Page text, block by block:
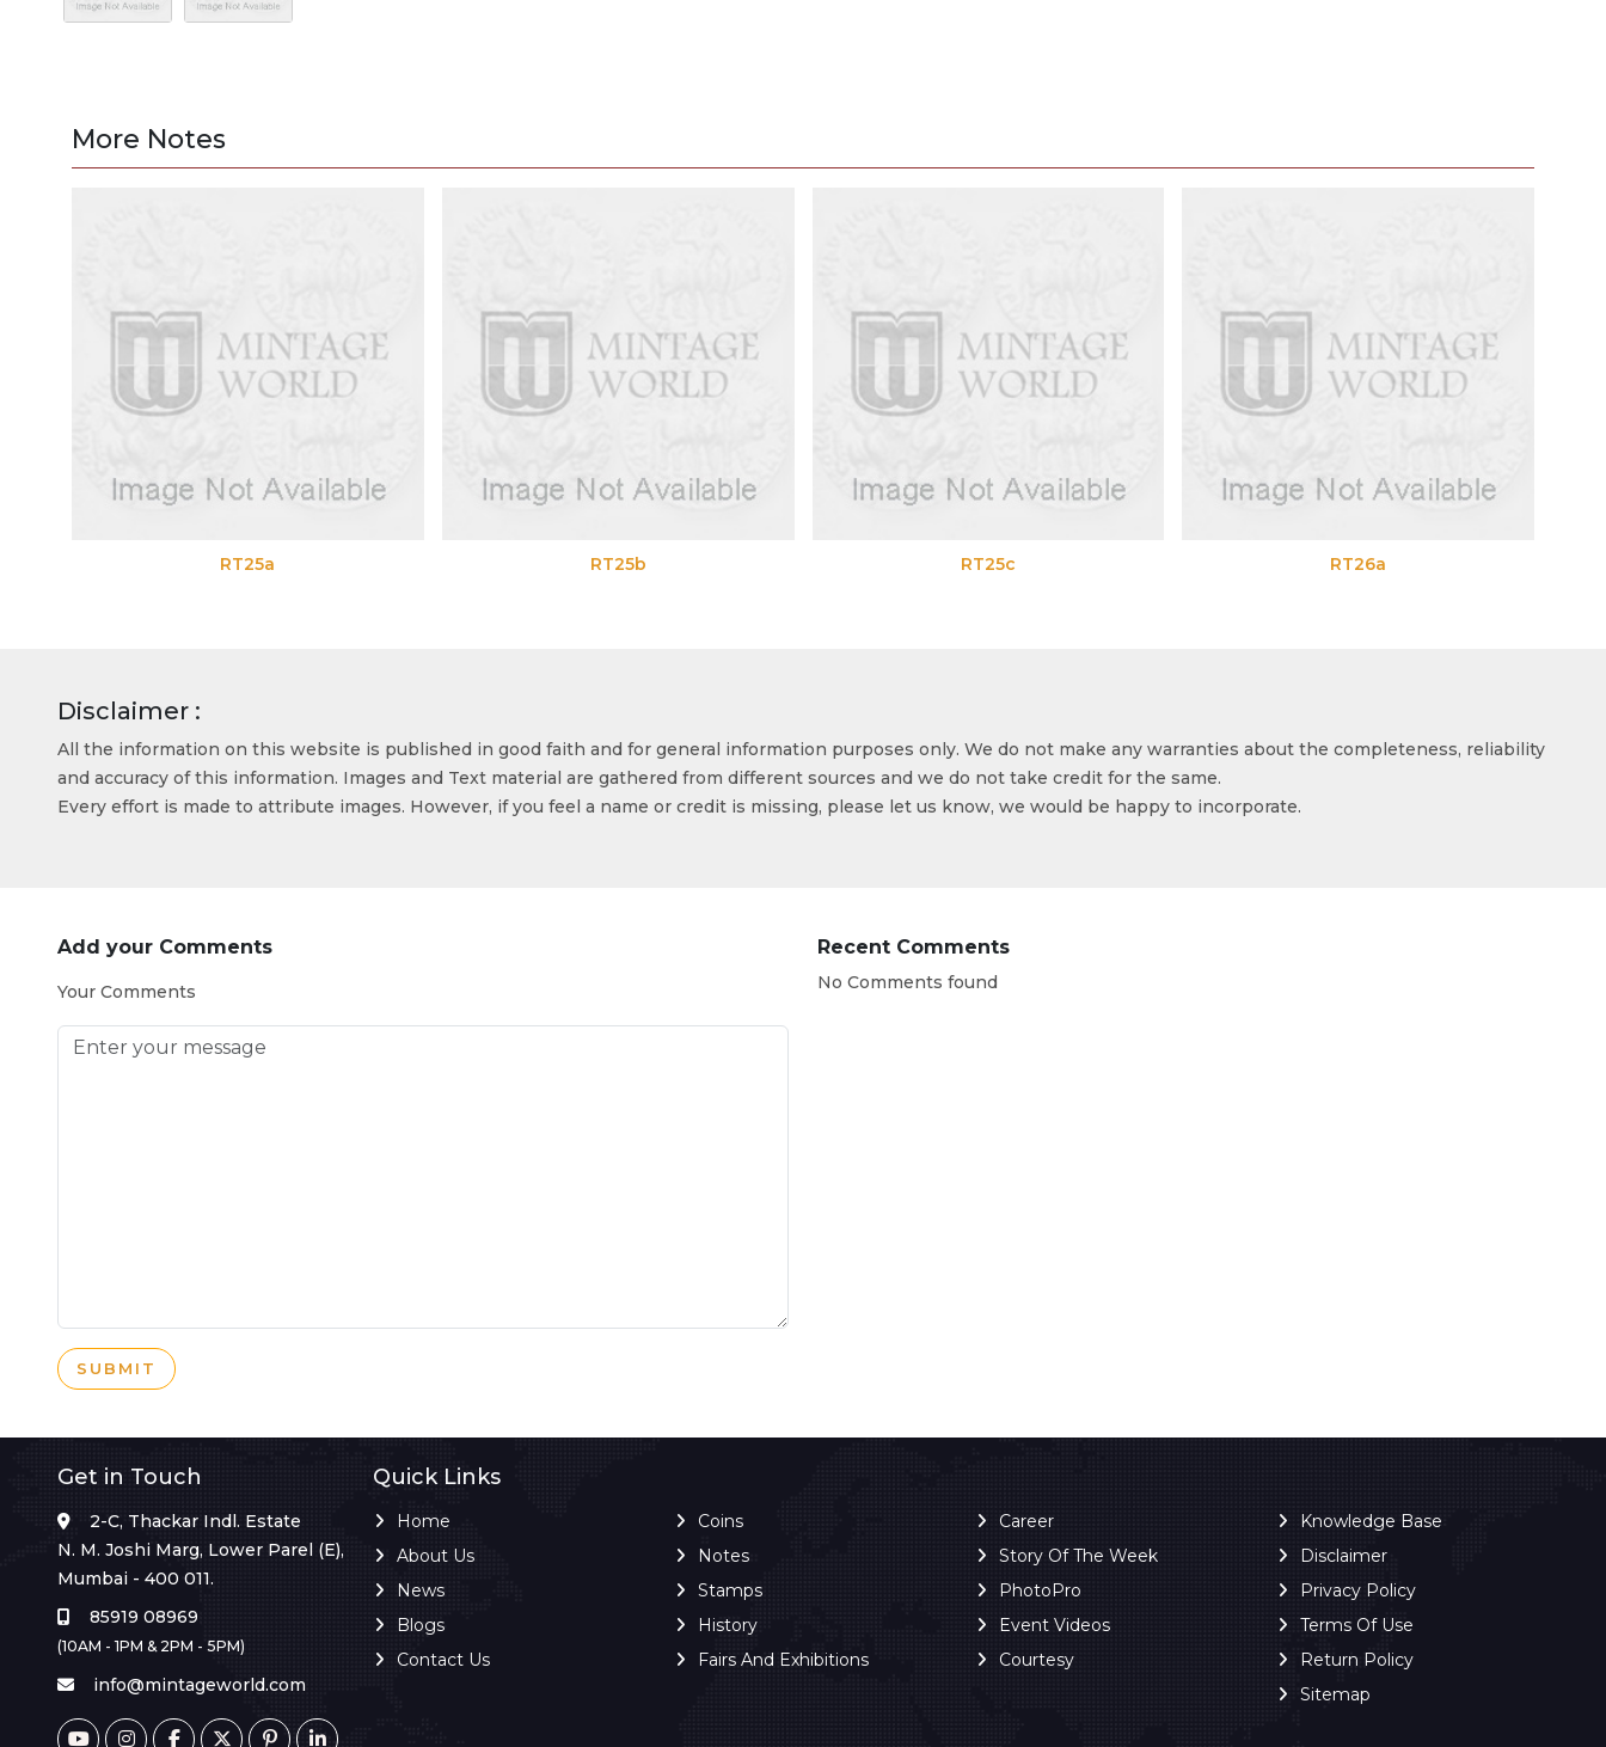
More Notes
RT25a RT25b RT25c RT26a
Disclaimer :
All the information on this website is published in good faith and for general information purposes only. We do not make any warranties about the completeness, reliability
and accuracy of this information. Images and Text material are gathered from different sources and we do not take credit for the same.
Every effort is made to attribute images. However, if you feel a name or credit is missing, please let us know, we would be happy to incorporate.
Add your Comments
Your Comments
SUBMIT
Recent Comments
No Comments found
Get in Touch
2-C, Thackar Indl. Estate
N. M. Joshi Marg, Lower Parel (E),
Mumbai - 400 011.
85919 08969
(10AM - 1PM & 2PM - 5PM)
info@mintageworld.com
Quick Links
Home
About Us
News
Blogs
Contact Us
Coins
Notes
Stamps
History
Fairs And Exhibitions
Career
Story Of The Week
PhotoPro
Event Videos
Courtesy
Knowledge Base
Disclaimer
Privacy Policy
Terms Of Use
Return Policy
Sitemap